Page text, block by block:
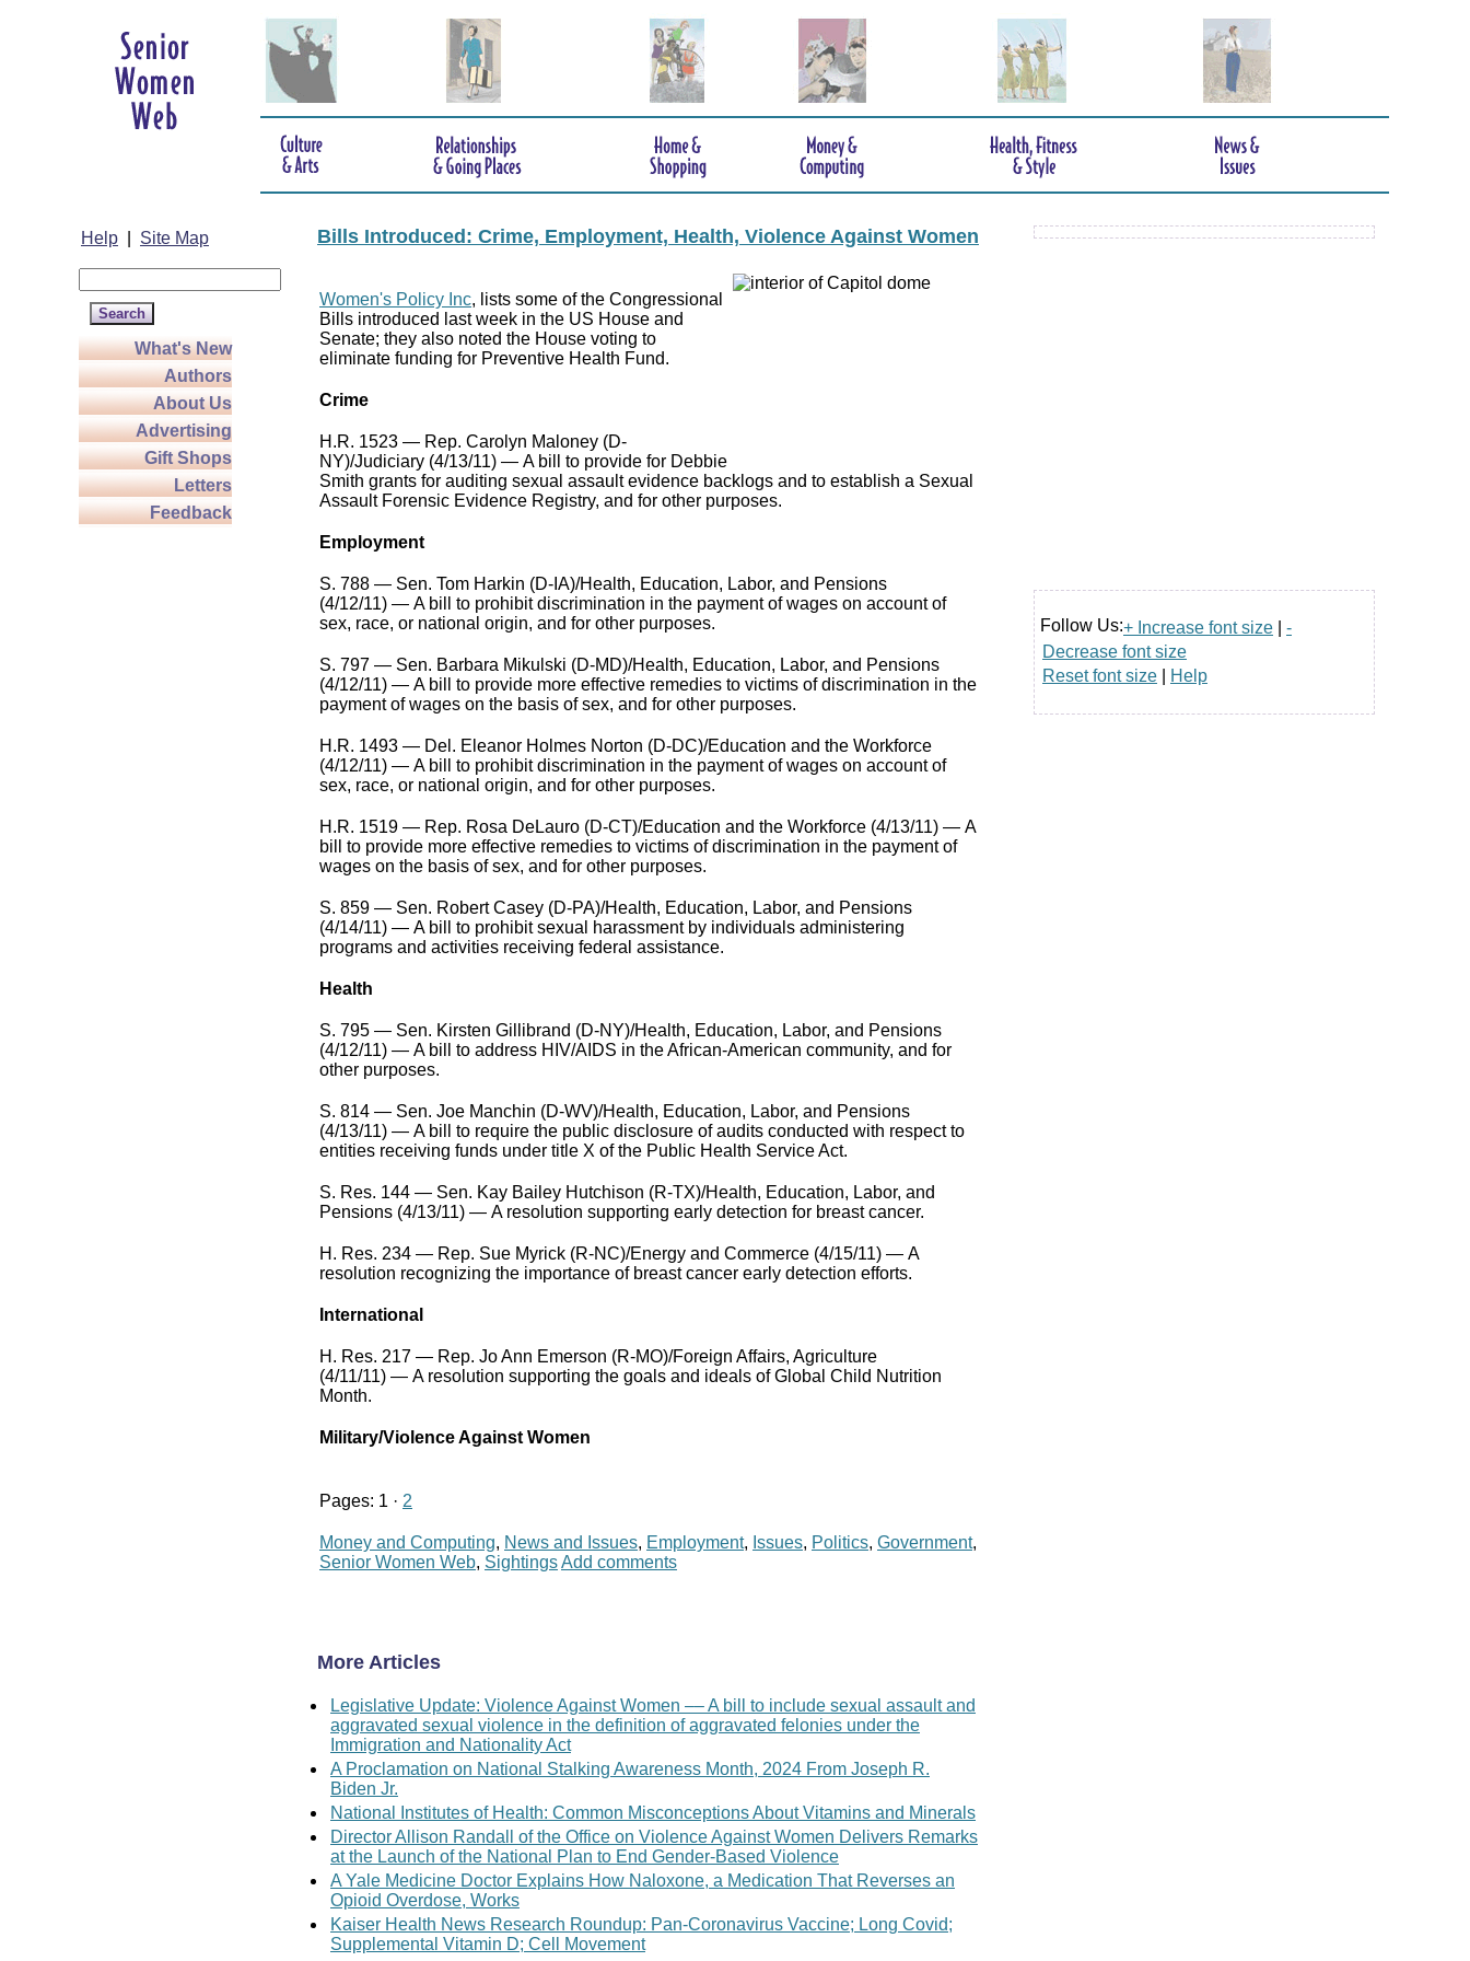
Help Site Map
What's New
Authors
About Us
Advertising
Gift Shops
Letters
Feedback
Bills Introduced: Crime, Employment, Health, Violence Against Women
Women's Policy Inc, lists some of the Congressional
Bills introduced last week in the US House and
Senate; they also noted the House voting to
eliminate funding for Preventive Health Fund.
Crime
H.R. 1523 — Rep. Carolyn Maloney (D-
NY)/Judiciary (4/13/11) — A bill to provide for Debbie
Smith grants for auditing sexual assault evidence backlogs and to establish a Sexual
Assault Forensic Evidence Registry, and for other purposes.
Employment
S. 788 — Sen. Tom Harkin (D-IA)/Health, Education, Labor, and Pensions
(4/12/11) — A bill to prohibit discrimination in the payment of wages on account of
sex, race, or national origin, and for other purposes.
S. 797 — Sen. Barbara Mikulski (D-MD)/Health, Education, Labor, and Pensions
(4/12/11) — A bill to provide more effective remedies to victims of discrimination in the
payment of wages on the basis of sex, and for other purposes.
H.R. 1493 — Del. Eleanor Holmes Norton (D-DC)/Education and the Workforce
(4/12/11) — A bill to prohibit discrimination in the payment of wages on account of
sex, race, or national origin, and for other purposes.
H.R. 1519 — Rep. Rosa DeLauro (D-CT)/Education and the Workforce (4/13/11) — A
bill to provide more effective remedies to victims of discrimination in the payment of
wages on the basis of sex, and for other purposes.
S. 859 — Sen. Robert Casey (D-PA)/Health, Education, Labor, and Pensions
(4/14/11) — A bill to prohibit sexual harassment by individuals administering
programs and activities receiving federal assistance.
Health
S. 795 — Sen. Kirsten Gillibrand (D-NY)/Health, Education, Labor, and Pensions
(4/12/11) — A bill to address HIV/AIDS in the African-American community, and for
other purposes.
S. 814 — Sen. Joe Manchin (D-WV)/Health, Education, Labor, and Pensions
(4/13/11) — A bill to require the public disclosure of audits conducted with respect to
entities receiving funds under title X of the Public Health Service Act.
S. Res. 144 — Sen. Kay Bailey Hutchison (R-TX)/Health, Education, Labor, and
Pensions (4/13/11) — A resolution supporting early detection for breast cancer.
H. Res. 234 — Rep. Sue Myrick (R-NC)/Energy and Commerce (4/15/11) — A
resolution recognizing the importance of breast cancer early detection efforts.
International
H. Res. 217 — Rep. Jo Ann Emerson (R-MO)/Foreign Affairs, Agriculture
(4/11/11) — A resolution supporting the goals and ideals of Global Child Nutrition
Month.
Military/Violence Against Women
Pages: 1 · 2
Money and Computing, News and Issues, Employment, Issues, Politics, Government,
Senior Women Web, SightingsAdd comments
More Articles
Legislative Update: Violence Against Women –– A bill to include sexual assault and
aggravated sexual violence in the definition of aggravated felonies under the
Immigration and Nationality Act
A Proclamation on National Stalking Awareness Month, 2024 From Joseph R.
Biden Jr.
National Institutes of Health: Common Misconceptions About Vitamins and Minerals
Director Allison Randall of the Office on Violence Against Women Delivers Remarks
at the Launch of the National Plan to End Gender-Based Violence
A Yale Medicine Doctor Explains How Naloxone, a Medication That Reverses an
Opioid Overdose, Works
Kaiser Health News Research Roundup: Pan-Coronavirus Vaccine; Long Covid;
Supplemental Vitamin D; Cell Movement
Follow Us:+ Increase font size
-
Decrease font size
Reset font size
Help